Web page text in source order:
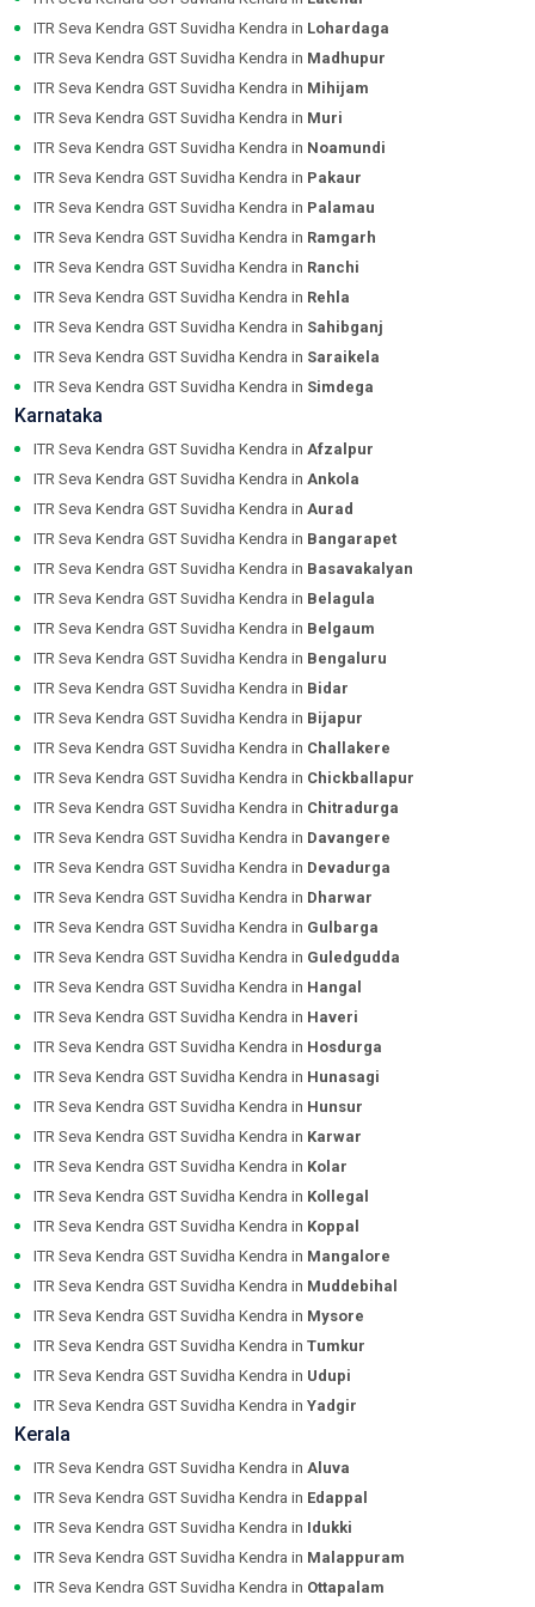
ITR Seva Kendra GST Suvidha Kendra in Lohardaga
ITR Seva Kendra GST Suvidha Kendra in Madhupur
ITR Seva Kendra GST Suvidha Kendra in Mihijam
ITR Seva Kendra GST Suvidha Kendra in Muri
ITR Seva Kendra GST Suvidha Kendra in Noamundi
ITR Seva Kendra GST Suvidha Kendra in Pakaur
ITR Seva Kendra GST Suvidha Kendra in Palamau
ITR Seva Kendra GST Suvidha Kendra in Ramgarh
ITR Seva Kendra GST Suvidha Kendra in Ranchi
ITR Seva Kendra GST Suvidha Kendra in Rehla
ITR Seva Kendra GST Suvidha Kendra in Sahibganj
ITR Seva Kendra GST Suvidha Kendra in Saraikela
ITR Seva Kendra GST Suvidha Kendra in Simdega
Karnataka
ITR Seva Kendra GST Suvidha Kendra in Afzalpur
ITR Seva Kendra GST Suvidha Kendra in Ankola
ITR Seva Kendra GST Suvidha Kendra in Aurad
ITR Seva Kendra GST Suvidha Kendra in Bangarapet
ITR Seva Kendra GST Suvidha Kendra in Basavakalyan
ITR Seva Kendra GST Suvidha Kendra in Belagula
ITR Seva Kendra GST Suvidha Kendra in Belgaum
ITR Seva Kendra GST Suvidha Kendra in Bengaluru
ITR Seva Kendra GST Suvidha Kendra in Bidar
ITR Seva Kendra GST Suvidha Kendra in Bijapur
ITR Seva Kendra GST Suvidha Kendra in Challakere
ITR Seva Kendra GST Suvidha Kendra in Chickballapur
ITR Seva Kendra GST Suvidha Kendra in Chitradurga
ITR Seva Kendra GST Suvidha Kendra in Davangere
ITR Seva Kendra GST Suvidha Kendra in Devadurga
ITR Seva Kendra GST Suvidha Kendra in Dharwar
ITR Seva Kendra GST Suvidha Kendra in Gulbarga
ITR Seva Kendra GST Suvidha Kendra in Guledgudda
ITR Seva Kendra GST Suvidha Kendra in Hangal
ITR Seva Kendra GST Suvidha Kendra in Haveri
ITR Seva Kendra GST Suvidha Kendra in Hosdurga
ITR Seva Kendra GST Suvidha Kendra in Hunasagi
ITR Seva Kendra GST Suvidha Kendra in Hunsur
ITR Seva Kendra GST Suvidha Kendra in Karwar
ITR Seva Kendra GST Suvidha Kendra in Kolar
ITR Seva Kendra GST Suvidha Kendra in Kollegal
ITR Seva Kendra GST Suvidha Kendra in Koppal
ITR Seva Kendra GST Suvidha Kendra in Mangalore
ITR Seva Kendra GST Suvidha Kendra in Muddebihal
ITR Seva Kendra GST Suvidha Kendra in Mysore
ITR Seva Kendra GST Suvidha Kendra in Tumkur
ITR Seva Kendra GST Suvidha Kendra in Udupi
ITR Seva Kendra GST Suvidha Kendra in Yadgir
Kerala
ITR Seva Kendra GST Suvidha Kendra in Aluva
ITR Seva Kendra GST Suvidha Kendra in Edappal
ITR Seva Kendra GST Suvidha Kendra in Idukki
ITR Seva Kendra GST Suvidha Kendra in Malappuram
ITR Seva Kendra GST Suvidha Kendra in Ottapalam